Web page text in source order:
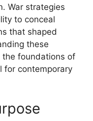
War strategies
to conceal
that shaped
these
the foundations of
for contemporary